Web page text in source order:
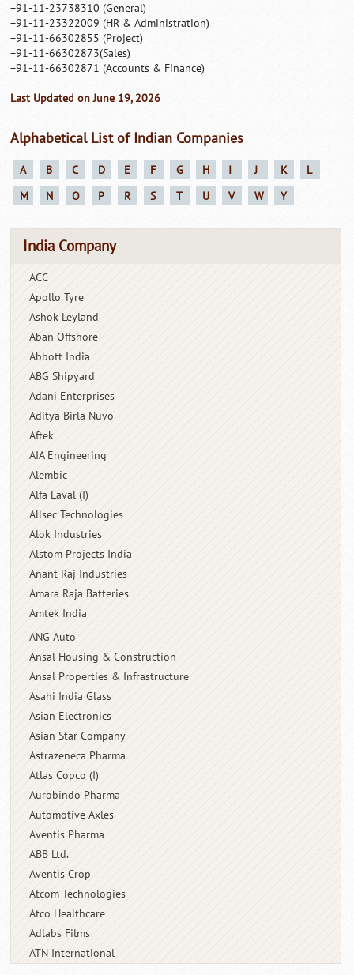
+91-11-23738310 (General)
+91-11-23322009 (HR & Administration)
+91-11-66302855 (Project)
+91-11-66302873(Sales)
+91-11-66302871 (Accounts & Finance)
Last Updated on June 19, 2026
Alphabetical List of Indian Companies
A B C D E F G H I J K
L
M
N O P R S T U V W Y
India Company
ACC
Apollo Tyre
Ashok Leyland
Aban Offshore
Abbott India
ABG Shipyard
Adani Enterprises
Aditya Birla Nuvo
Aftek
AIA Engineering
Alembic
Alfa Laval (I)
Allsec Technologies
Alok Industries
Alstom Projects India
Anant Raj Industries
Amara Raja Batteries
Amtek India
ANG Auto
Ansal Housing & Construction
Ansal Properties & Infrastructure
Asahi India Glass
Asian Electronics
Asian Star Company
Astrazeneca Pharma
Atlas Copco (I)
Aurobindo Pharma
Automotive Axles
Aventis Pharma
ABB Ltd.
Aventis Crop
Atcom Technologies
Atco Healthcare
Adlabs Films
ATN International